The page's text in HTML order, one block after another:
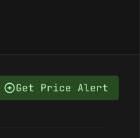
Get Price Alert